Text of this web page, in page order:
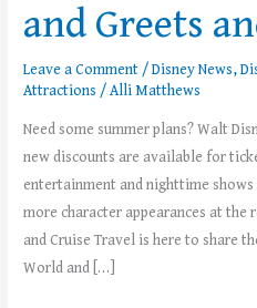
and Greets
Leave a Comment /Disney News,
Attractions /Alli Matthews
Need some summer plans? Walt
new discounts are available for
entertainment and nighttime shows
more character appearances at the
and Cruise Travel is here to share
World and […]